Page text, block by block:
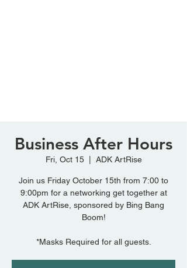
Business After Hours
Fri, Oct 15
  |
ADK ArtRise
Join us Friday October 15th from 7:00 to
9:00pm for a networking get together at
ADK ArtRise, sponsored by Bing Bang
Boom!
*Masks Required for all guests.